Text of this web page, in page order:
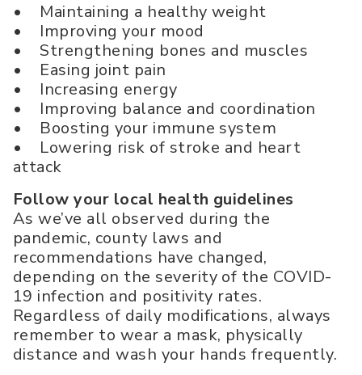
• Maintaining a healthy weight
• Improving your mood
• Strengthening bones and muscles
• Easing joint pain
• Increasing energy
• Improving balance and coordination
• Boosting your immune system
• Lowering risk of stroke and heart
attack
Follow your local health guidelines
As we’ve all observed during the
pandemic, county laws and
recommendations have changed,
depending on the severity of the COVID-
19 infection and positivity rates.
Regardless of daily modifications, always
remember to wear a mask, physically
distance and wash your hands frequently.